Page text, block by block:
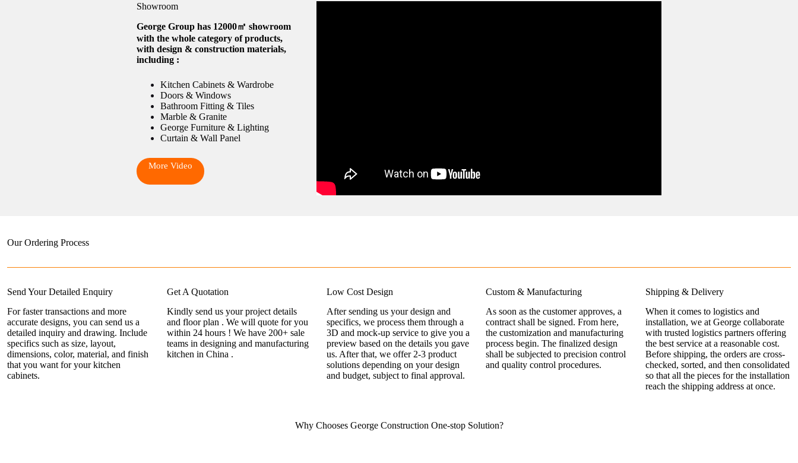
Showroom
George Group has 12000㎡ showroom
with the whole category of products,
with design & construction materials,
including :
Kitchen Cabinets & Wardrobe
Doors & Windows
Bathroom Fitting & Tiles
Marble & Granite
George Furniture & Lighting
Curtain & Wall Panel
More Video
Our Ordering Process
Send Your Detailed Enquiry
For faster transactions and more
accurate designs, you can send us a
detailed inquiry and drawing. Include
specifics such as size, layout,
dimensions, color, material, and finish
that you want for your kitchen
cabinets.
Get A Quotation
Kindly send us your project details
and floor plan . We will quote for you
within 24 hours ! We have 200+ sale
teams in designing and manufacturing
kitchen in China .
Low Cost Design
After sending us your design and
specifics, we process them through a
3D and mock-up service to give you a
preview based on the details you gave
us. After that, we offer 2-3 product
solutions depending on your design
and budget, subject to final approval.
Custom & Manufacturing
As soon as the customer approves, a
contract shall be signed. From here,
the customization and manufacturing
process begin. The finalized design
shall be subjected to precision control
and quality control procedures.
Shipping & Delivery
When it comes to logistics and
installation, we at George collaborate
with trusted logistics partners offering
the best service at a reasonable cost.
Before shipping, the orders are cross-
checked, sorted, and then consolidated
so that all the pieces for the installation
reach the shipping address at once.
Why Chooses George Construction One-stop Solution?